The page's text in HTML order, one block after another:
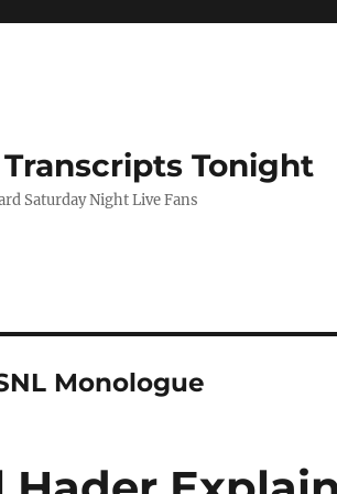
Transcripts Tonight
Saturday Night Live Fans
Monologue